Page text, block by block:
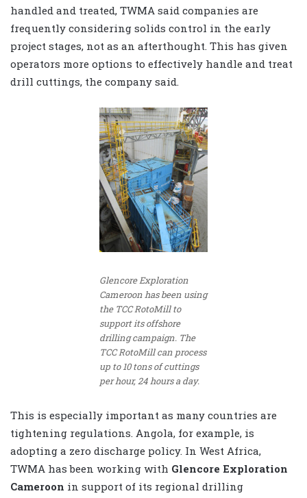
handled and treated, TWMA said companies are
frequently considering solids control in the early
project stages, not as an afterthought. This has given
operators more options to effectively handle and treat
drill cuttings, the company said.
Glencore Exploration
Cameroon has been using
the TCC RotoMill to
support its offshore
drilling campaign. The
TCC RotoMill can process
up to 10 tons of cuttings
per hour, 24 hours a day.
This is especially important as many countries are
tightening regulations. Angola, for example, is
adopting a zero discharge policy. In West Africa,
TWMA has been working with Glencore Exploration
Cameroon in support of its regional drilling